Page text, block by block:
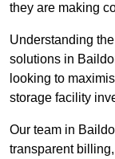
they are making
Understanding
solutions in
looking to
storage facility
Our team in
transparent